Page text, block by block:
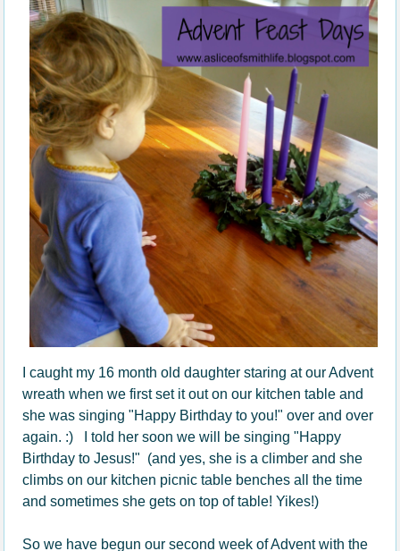
I caught my 16 month old daughter staring at our Advent
wreath when we first set it out on our kitchen table and
she was singing "Happy Birthday to you!" over and over
again. :) I told her soon we will be singing "Happy
Birthday to Jesus!" (and yes, she is a climber and she
climbs on our kitchen picnic table benches all the time
and sometimes she gets on top of table! Yikes!)
So we have begun our second week of Advent with the